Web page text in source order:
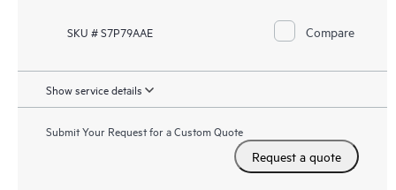
SKU # S7P79AAE Compare
Show service details
Submit Your Request for a Custom Quote
Request a quote